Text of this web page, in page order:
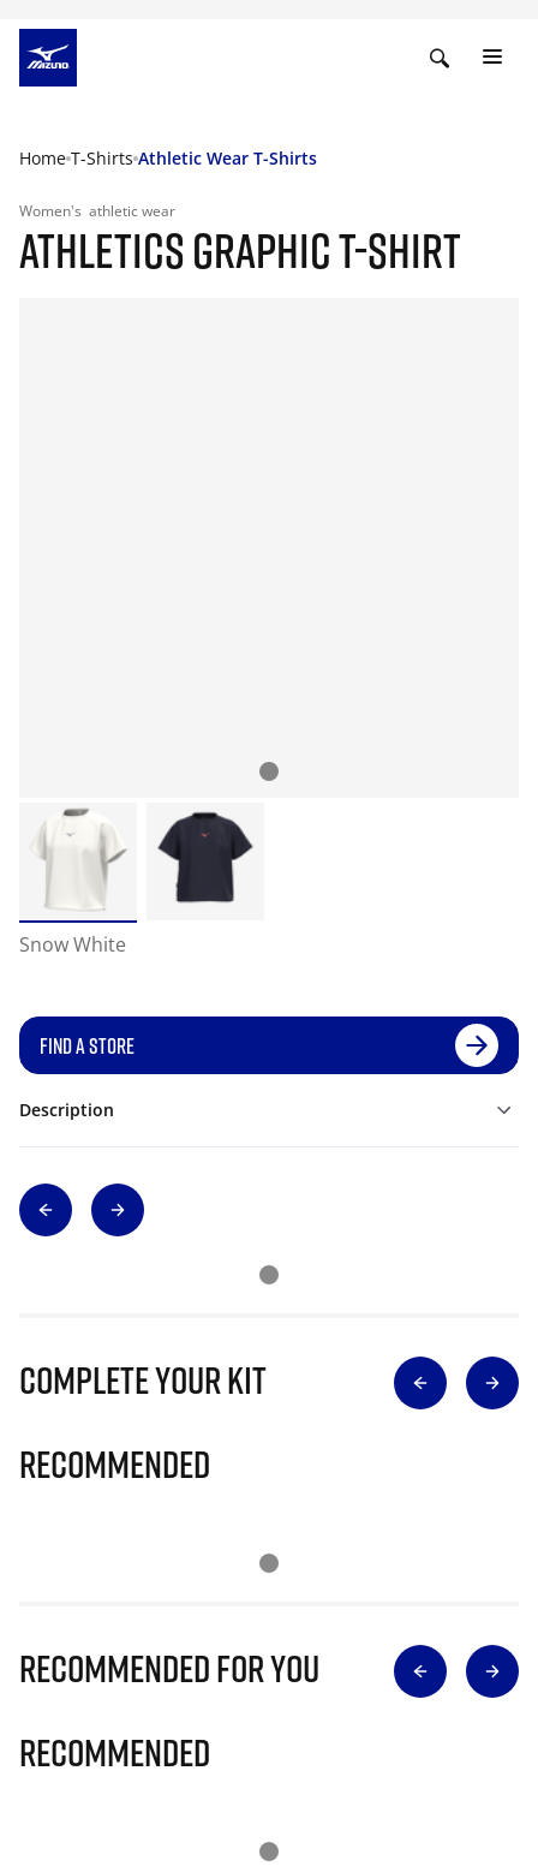
Home T-Shirts Athletic Wear T-Shirts
Women's athletic wear
ATHLETICS GRAPHIC T-SHIRT
Snow White
FIND A STORE
Description
Complete Your Kit
Recommended
Recommended for you
Recommended